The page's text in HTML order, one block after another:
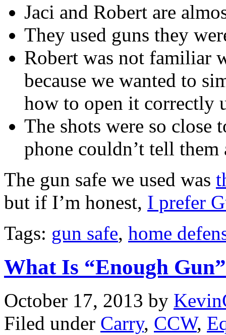
Jaci and Robert are
They used guns they
Robert was not familiar
because we wanted to
how to open it correctly
The shots were so close
phone couldn’t tell
The gun safe we used was
but if I’m honest, I prefer
Tags: gun safe, home
What Is “Enough
October 17, 2013 by
Filed under Carry, CCW,